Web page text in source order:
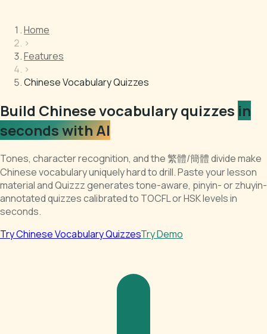
Home
›
Features
›
Chinese Vocabulary Quizzes
Build Chinese vocabulary quizzes in
seconds with AI
Tones, character recognition, and the 繁體/簡體 divide make
Chinese vocabulary uniquely hard to drill. Paste your lesson
material and Quizzz generates tone-aware, pinyin- or zhuyin-
annotated quizzes calibrated to TOCFL or HSK levels in
seconds.
Try Chinese Vocabulary QuizzesTry Demo